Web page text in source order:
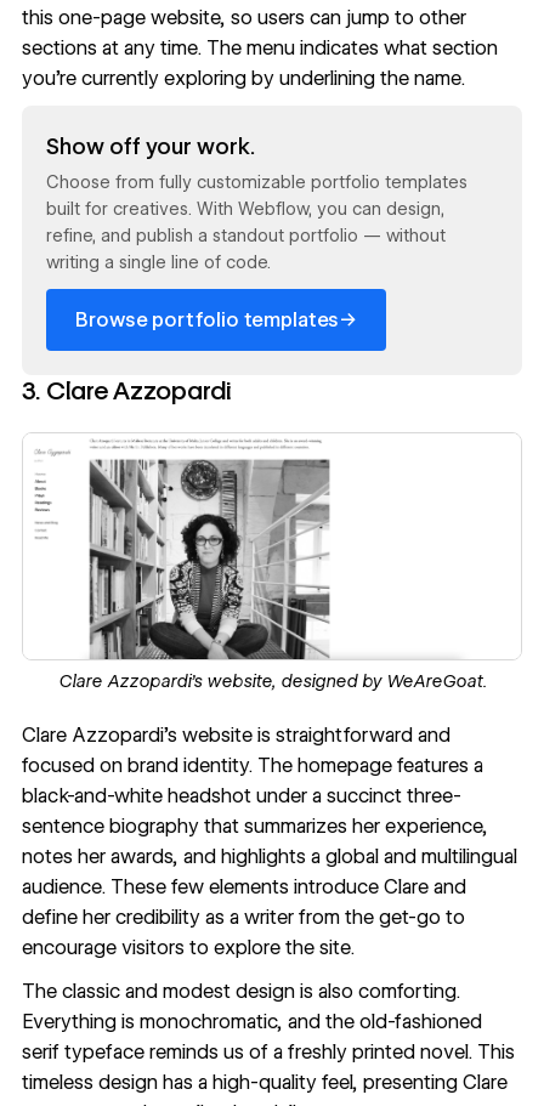
this one-page website, so users can jump to other
sections at any time. The menu indicates what section
you’re currently exploring by underlining the name.
Show off your work.
Choose from fully customizable portfolio templates
built for creatives. With Webflow, you can design,
refine, and publish a standout portfolio — without
writing a single line of code.
Browse portfolio templates→
3. Clare Azzopardi
Clare Azzopardi’s website, designed by WeAreGoat.
Clare Azzopardi’s websiteis straightforward and
focused on brand identity. The homepage features a
black-and-white headshot under a succinct three-
sentence biography that summarizes her experience,
notes her awards, and highlights a global and multilingual
audience. These few elements introduce Clare and
define her credibility as a writer from the get-go to
encourage visitors to explore the site.
The classic and modest design is also comforting.
Everything is monochromatic, and the old-fashioned
serif typeface reminds us of a freshly printed novel. This
timeless design has a high-quality feel, presenting Clare